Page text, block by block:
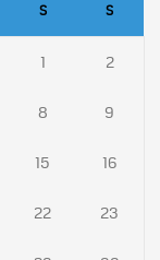
S S
1 2
8 9
15 16
22 23